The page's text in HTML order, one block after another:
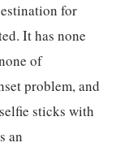
for
It has none
of
problem, and
sticks with
an